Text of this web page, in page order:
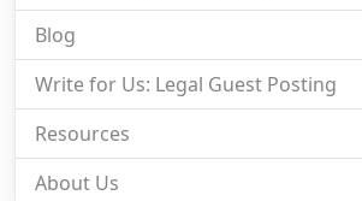
Blog
Write for Us: Legal Guest Posting
Resources
About Us